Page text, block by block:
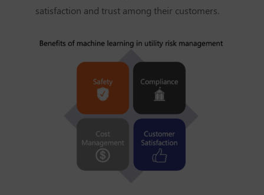
satisfaction and trust among their customers.